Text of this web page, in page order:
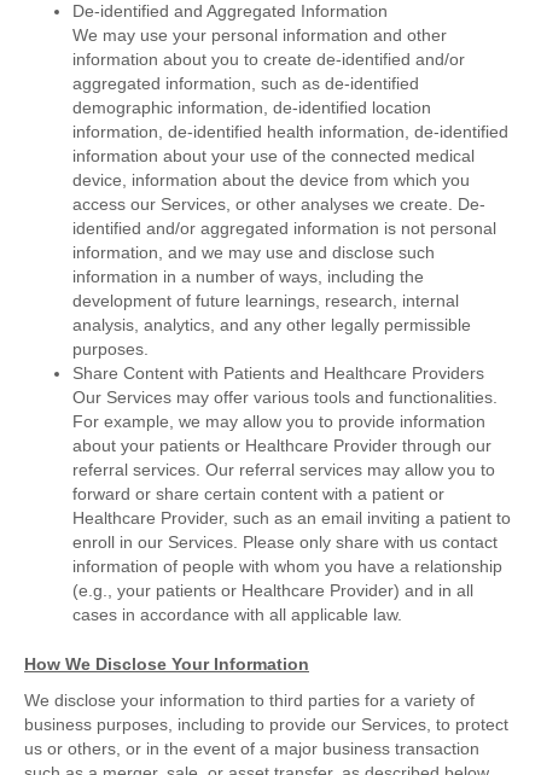
De-identified and Aggregated Information
We may use your personal information and other
information about you to create de-identified and/or
aggregated information, such as de-identified
demographic information, de-identified location
information, de-identified health information, de-identified
information about your use of the connected medical
device, information about the device from which you
access our Services, or other analyses we create. De-
identified and/or aggregated information is not personal
information, and we may use and disclose such
information in a number of ways, including the
development of future learnings, research, internal
analysis, analytics, and any other legally permissible
purposes.
Share Content with Patients and Healthcare Providers
Our Services may offer various tools and functionalities.
For example, we may allow you to provide information
about your patients or Healthcare Provider through our
referral services. Our referral services may allow you to
forward or share certain content with a patient or
Healthcare Provider, such as an email inviting a patient to
enroll in our Services. Please only share with us contact
information of people with whom you have a relationship
(e.g., your patients or Healthcare Provider) and in all
cases in accordance with all applicable law.
How We Disclose Your Information
We disclose your information to third parties for a variety of
business purposes, including to provide our Services, to protect
us or others, or in the event of a major business transaction